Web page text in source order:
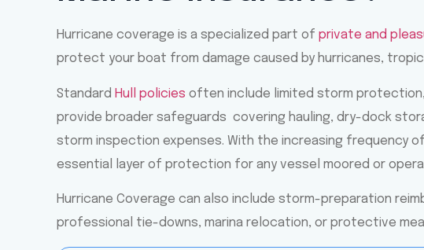
Hurricane coverage is a specialized part of private and
protect your boat from damage caused by hurricanes,
Standard Hull policies often include limited storm
provide broader safeguards covering hauling, dry-dock
storm inspection expenses. With the increasing frequency
essential layer of protection for any vessel moored or
Hurricane Coverage can also include storm-preparation
professional tie-downs, marina relocation, or protective